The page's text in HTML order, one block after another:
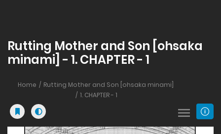
Rutting Mother and Son [ohsaka
minami] - 1. CHAPTER - 1
Home
Rutting Mother and Son [ohsaka minami]
1. CHAPTER - 1